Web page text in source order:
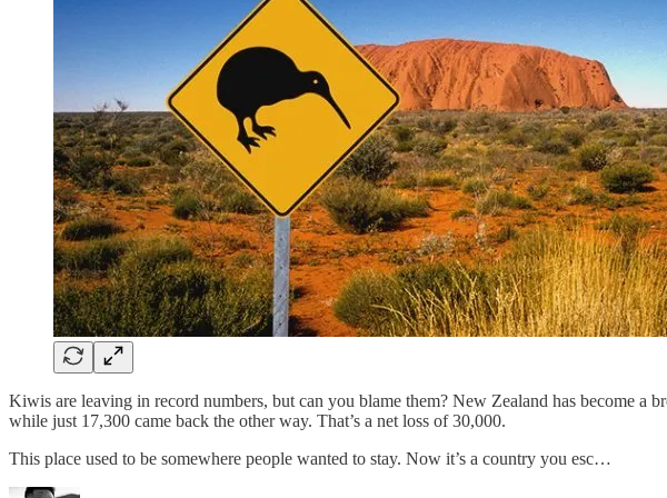
Kiwis are leaving in record numbers, but can you blame them? New Zealand has become a
while just 17,300 came back the other way. That’s a net loss of 30,000.
This place used to be somewhere people wanted to stay. Now it’s a country you esc…